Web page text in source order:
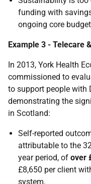
funding with
ongoing core
Example 3 - Telecare
In 2013, York Health
commissioned to
to support people with
demonstrating the
in Scotland:
Self-reported
attributable to the
year period, of over
£8,650 per client
system.